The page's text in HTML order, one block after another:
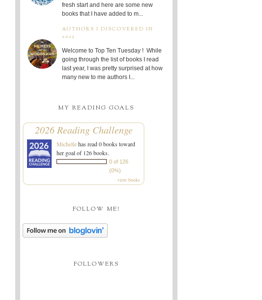
fresh start and here are some new
books that I have added to m...
AUTHORS I DISCOVERED IN
2025
Welcome to Top Ten Tuesday ! While
going through the list of books I read
last year, I was pretty surprised at how
many new to me authors I...
MY READING GOALS
2026 Reading Challenge
Michellehas read 0 books toward
her goal of 126 books.
0 of 126
(0%)
view books
FOLLOW ME!
FOLLOWERS